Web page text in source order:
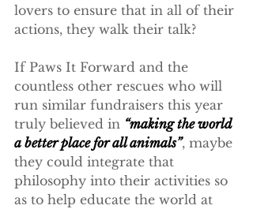
lovers to ensure that in all of their
actions, they walk their talk?
If Paws It Forward and the
countless other rescues who will
run similar fundraisers this year
truly believed in “making the world
a better place for all animals”, maybe
they could integrate that
philosophy into their activities so
as to help educate the world at